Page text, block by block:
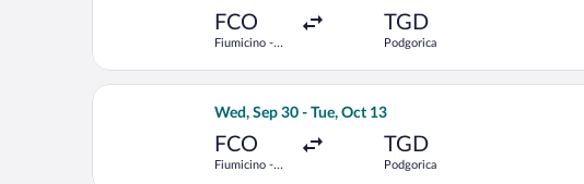
FCO
Fiumicino -
Vinci Intl.
TGD
Podgorica
Wed, Sep 30 - Tue, Oct 13
FCO
Fiumicino -
TGD
Podgorica
Select LOT-Polish Airlines flight, departing